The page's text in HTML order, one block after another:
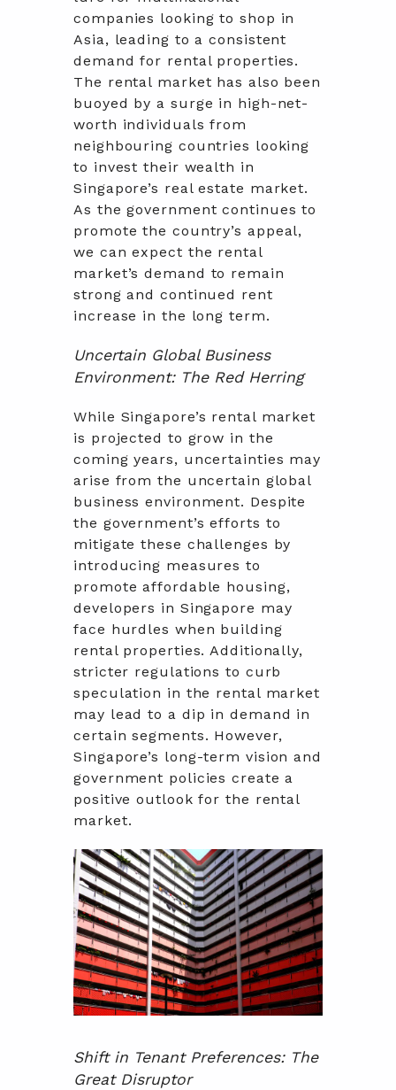
companies looking to shop in
Asia, leading to a consistent
demand for rental properties.
The rental market has also been
buoyed by a surge in high-net-
worth individuals from
neighbouring countries looking
to invest their wealth in
Singapore’s real estate market.
As the government continues to
promote the country’s appeal,
we can expect the rental
market’s demand to remain
strong and continued rent
increase in the long term.
Uncertain Global Business
Environment: The Red Herring
While Singapore’s rental market
is projected to grow in the
coming years, uncertainties may
arise from the uncertain global
business environment. Despite
the government’s efforts to
mitigate these challenges by
introducing measures to
promote affordable housing,
developers in Singapore may
face hurdles when building
rental properties. Additionally,
stricter regulations to curb
speculation in the rental market
may lead to a dip in demand in
certain segments. However,
Singapore’s long-term vision and
government policies create a
positive outlook for the rental
market.
Shift in Tenant Preferences: The
Great Disruptor